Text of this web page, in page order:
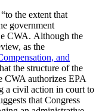
the extent that
government
CWA. Although the
as the
and
the structure of the
CWA authorizes EPA
a civil action in court to
that Congress